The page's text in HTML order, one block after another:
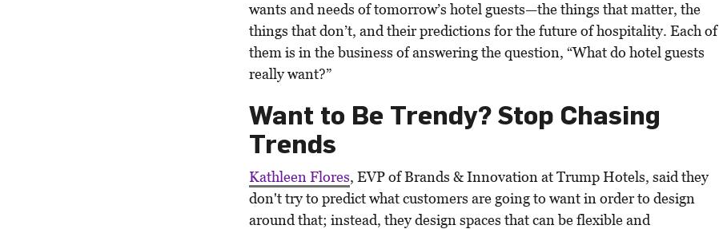
wants and needs of tomorrow’s hotel guests—the things that matter, the
things that don’t, and their predictions for the future of hospitality. Each of
them is in the business of answering the question, “What do hotel guests
really want?”
Want to Be Trendy? Stop Chasing
Trends
Kathleen Flores, EVP of Brands & Innovation at Trump Hotels, said they
don't try to predict what customers are going to want in order to design
around that; instead, they design spaces that can be flexible and